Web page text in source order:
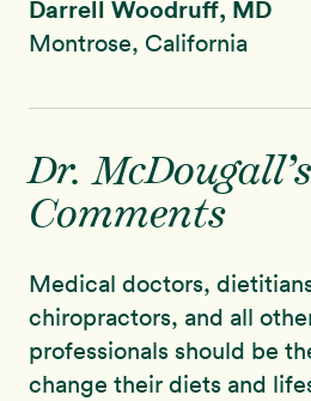
Darrell Woodruff, MD
Montrose, California
Dr. McDougall’s
Comments
Medical doctors,
chiropractors, and all
professionals should be
change their diets and